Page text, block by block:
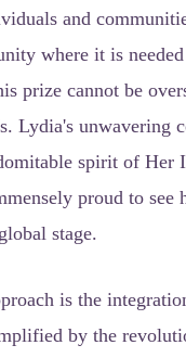
and
where it is
prize cannot be
Lydia's unwavering
spirit of Her
proud to see
stage.
is the
by the